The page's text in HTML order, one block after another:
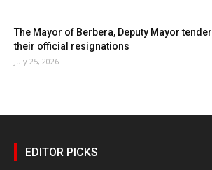
The Mayor of Berbera, Deputy Mayor tender
their official resignations
July 25, 2026
EDITOR PICKS